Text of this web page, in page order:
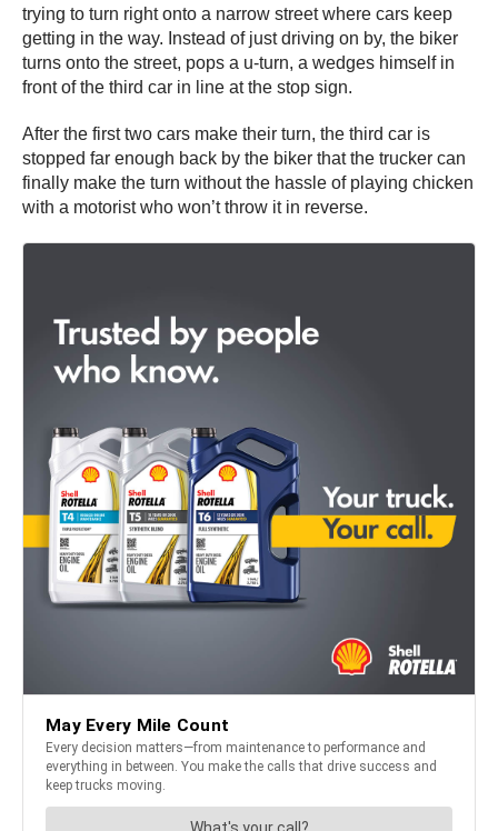
trying to turn right onto a narrow street where cars keep
getting in the way. Instead of just driving on by, the biker
turns onto the street, pops a u-turn, a wedges himself in
front of the third car in line at the stop sign.
After the first two cars make their turn, the third car is
stopped far enough back by the biker that the trucker can
finally make the turn without the hassle of playing chicken
with a motorist who won’t throw it in reverse.